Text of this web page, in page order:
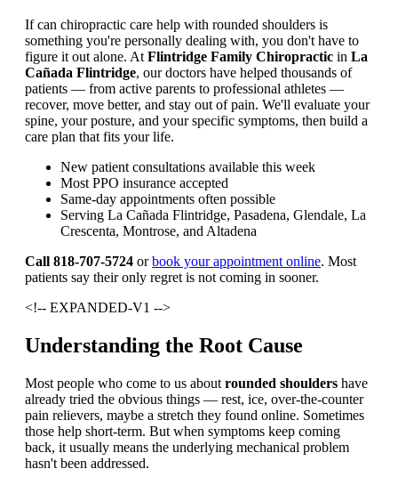
If can chiropractic care help with rounded shoulders is
something you're personally dealing with, you don't have to
figure it out alone. At Flintridge Family Chiropractic in La
Cañada Flintridge, our doctors have helped thousands of
patients — from active parents to professional athletes —
recover, move better, and stay out of pain. We'll evaluate your
spine, your posture, and your specific symptoms, then build a
care plan that fits your life.
New patient consultations available this week
Most PPO insurance accepted
Same-day appointments often possible
Serving La Cañada Flintridge, Pasadena, Glendale, La
Crescenta, Montrose, and Altadena
Call 818-707-5724 orbook your appointment online. Most
patients say their only regret is not coming in sooner.
<!-- EXPANDED-V1 -->
Understanding the Root Cause
Most people who come to us about rounded shoulders have
already tried the obvious things — rest, ice, over-the-counter
pain relievers, maybe a stretch they found online. Sometimes
those help short-term. But when symptoms keep coming
back, it usually means the underlying mechanical problem
hasn't been addressed.